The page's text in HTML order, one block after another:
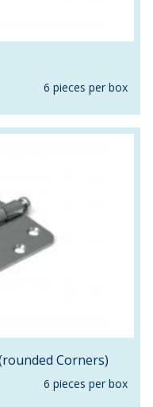
6 pieces per box
Corners)
6 pieces per box